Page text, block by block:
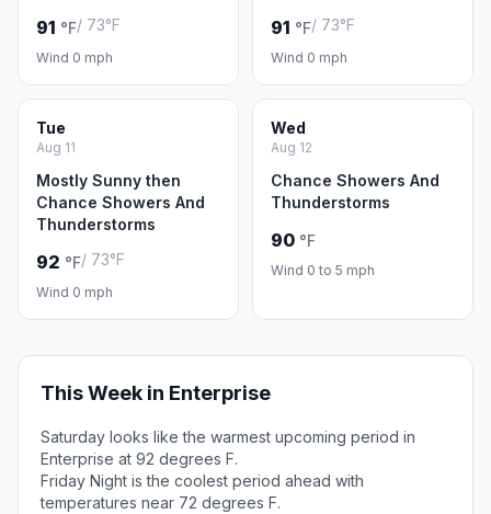
91 °F/ 73°F
Wind 0 mph
91 °F/ 73°F
Wind 0 mph
Tue
Aug 11
Mostly Sunny then
Chance Showers And
Thunderstorms
92 °F/ 73°F
Wind 0 mph
Wed
Aug 12
Chance Showers And
Thunderstorms
90 °F
Wind 0 to 5 mph
This Week in Enterprise
Saturday looks like the warmest upcoming period in
Enterprise at 92 degrees F.
Friday Night is the coolest period ahead with
temperatures near 72 degrees F.